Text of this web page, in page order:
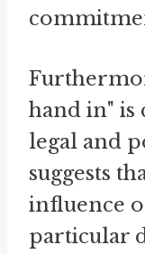
hand in" is
legal and
suggests
influence
particular